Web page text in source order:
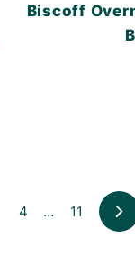
Biscoff
4 … 11